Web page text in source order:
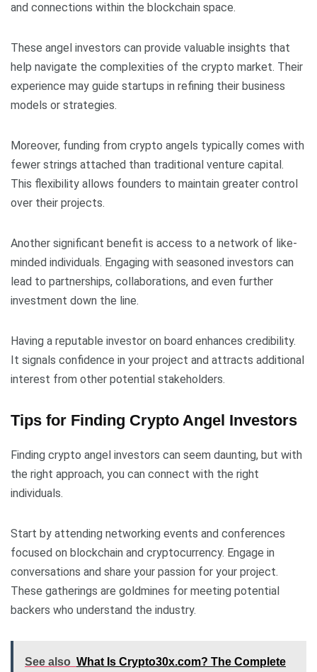
and connections within the blockchain space.
These angel investors can provide valuable insights that
help navigate the complexities of the crypto market. Their
experience may guide startups in refining their business
models or strategies.
Moreover, funding from crypto angels typically comes with
fewer strings attached than traditional venture capital.
This flexibility allows founders to maintain greater control
over their projects.
Another significant benefit is access to a network of like-
minded individuals. Engaging with seasoned investors can
lead to partnerships, collaborations, and even further
investment down the line.
Having a reputable investor on board enhances credibility.
It signals confidence in your project and attracts additional
interest from other potential stakeholders.
Tips for Finding Crypto Angel Investors
Finding crypto angel investors can seem daunting, but with
the right approach, you can connect with the right
individuals.
Start by attending networking events and conferences
focused on blockchain and cryptocurrency. Engage in
conversations and share your passion for your project.
These gatherings are goldmines for meeting potential
backers who understand the industry.
See also What Is Crypto30x.com? The Complete